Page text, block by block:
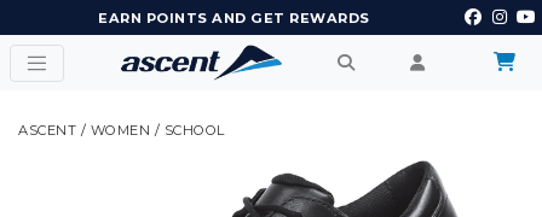
EARN POINTS AND GET REWARDS
ASCENT / WOMEN / SCHOOL